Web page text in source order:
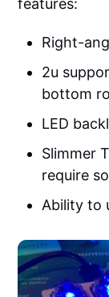
Right-
2u
bottom
LED
Slimmer
require
Ability to